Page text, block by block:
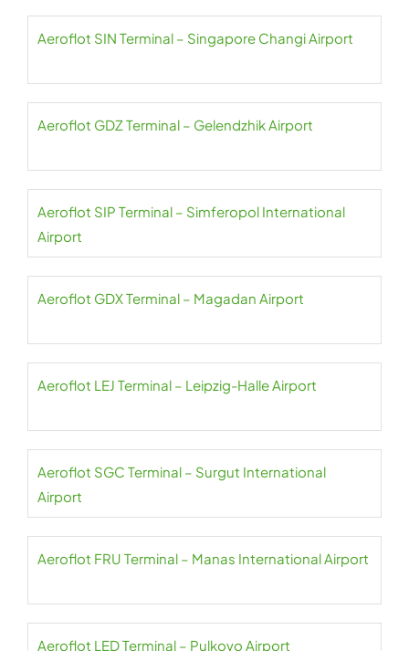
Aeroflot SIN Terminal – Singapore Changi Airport
Aeroflot GDZ Terminal – Gelendzhik Airport
Aeroflot SIP Terminal – Simferopol International
Airport
Aeroflot GDX Terminal – Magadan Airport
Aeroflot LEJ Terminal – Leipzig-Halle Airport
Aeroflot SGC Terminal – Surgut International
Airport
Aeroflot FRU Terminal – Manas International Airport
Aeroflot LED Terminal – Pulkovo Airport